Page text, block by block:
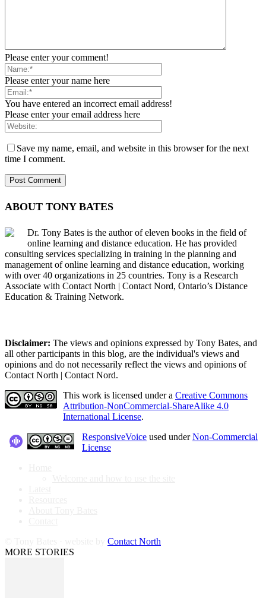
Please enter your comment!
Please enter your name here
You have entered an incorrect email address!
Please enter your email address here
Save my name, email, and website in this browser for the next
time I comment.
ABOUT TONY BATES
Dr. Tony Bates is the author of eleven books in the field of
online learning and distance education. He has provided
consulting services specializing in training in the planning and
management of online learning and distance education, working
with over 40 organizations in 25 countries. Tony is a Research
Associate with Contact North | Contact Nord, Ontario’s Distance
Education & Training Network.
Disclaimer: The views and opinions expressed by Tony Bates, and
all other participants in this blog, are the individual's views and
opinions and do not necessarily reflect the views and opinions of
Contact North | Contact Nord.
This work is licensed under a Creative Commons
Attribution-NonCommercial-ShareAlike 4.0
International License.
ResponsiveVoice used underNon-Commercial
License
Contact North
MORE STORIES